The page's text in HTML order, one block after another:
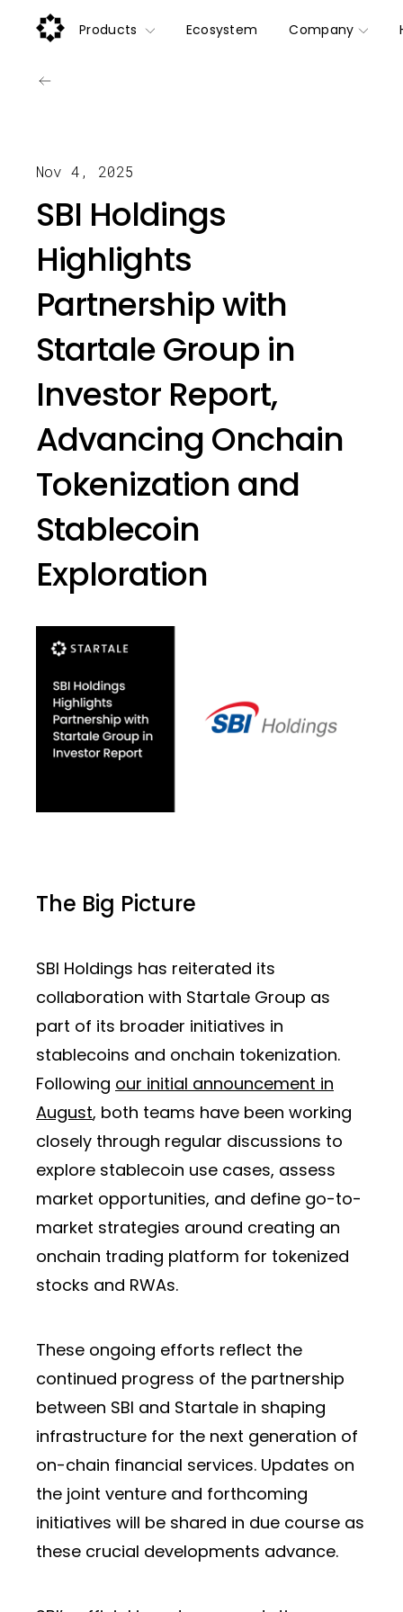
Products Ecosystem Company
Nov 4, 2025
SBI Holdings
Highlights
Partnership with
Startale Group in
Investor Report,
Advancing Onchain
Tokenization and
Stablecoin
Exploration
The Big Picture
SBI Holdings has reiterated its
collaboration with Startale Group as
part of its broader initiatives in
stablecoins and onchain tokenization.
Following our initial announcement in
August, both teams have been working
closely through regular discussions to
explore stablecoin use cases, assess
market opportunities, and define go-to-
market strategies around creating an
onchain trading platform for tokenized
stocks and RWAs.
These ongoing efforts reflect the
continued progress of the partnership
between SBI and Startale in shaping
infrastructure for the next generation of
on-chain financial services. Updates on
the joint venture and forthcoming
initiatives will be shared in due course as
these crucial developments advance.